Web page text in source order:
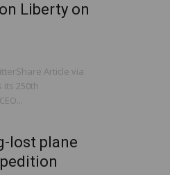
Liberty on
Article via
its 250th
lost plane